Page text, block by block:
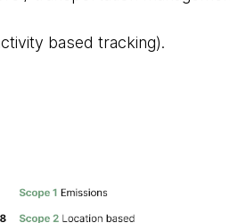
based tracking).